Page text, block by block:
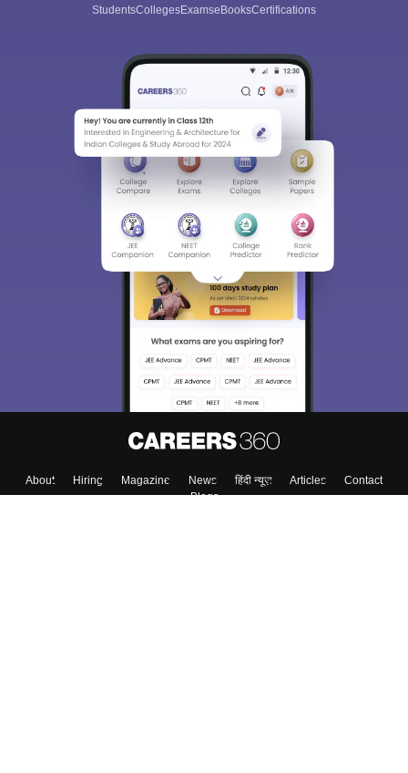
StudentsCollegesExamseBooksCertifications
About Hiring Magazine News हिंदी न्यूज़ Articles
Contact
Blogs